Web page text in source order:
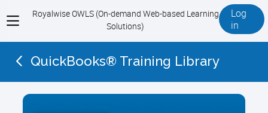
View
menu
Royalwise OWLS (On-demand Web-based Learning
Solutions)
Log
in
QuickBooks® Training Library